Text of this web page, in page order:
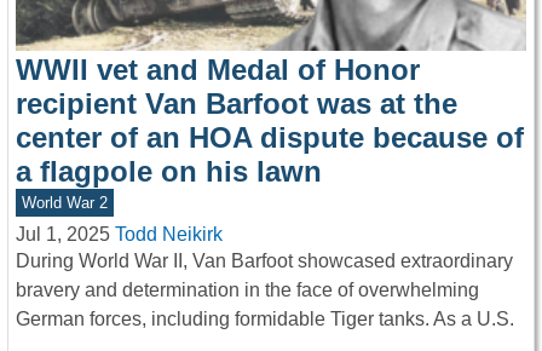
WWII vet and Medal of Honor
recipient Van Barfoot was at the
center of an HOA dispute because of
a flagpole on his lawn
World War 2
Jul 1, 2025 Todd Neikirk
During World War II, Van Barfoot showcased extraordinary
bravery and determination in the face of overwhelming
German forces, including formidable Tiger tanks. As a U.S.